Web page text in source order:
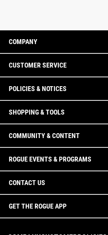
COMPANY
CUSTOMER SERVICE
POLICIES & NOTICES
SHOPPING & TOOLS
COMMUNITY & CONTENT
ROGUE EVENTS & PROGRAMS
CONTACT US
GET THE ROGUE APP